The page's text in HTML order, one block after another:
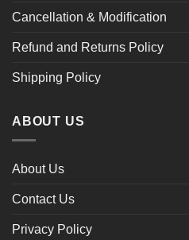
Cancellation & Modification
Refund and Returns Policy
Shipping Policy
ABOUT US
About Us
Contact Us
Privacy Policy